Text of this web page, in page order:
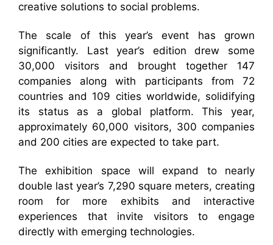
creative solutions to social problems.
The scale of this year’s event has grown
significantly. Last year’s edition drew some
30,000 visitors and brought together 147
companies along with participants from 72
countries and 109 cities worldwide, solidifying
its status as a global platform. This year,
approximately 60,000 visitors, 300 companies
and 200 cities are expected to take part.
The exhibition space will expand to nearly
double last year’s 7,290 square meters, creating
room for more exhibits and interactive
experiences that invite visitors to engage
directly with emerging technologies.